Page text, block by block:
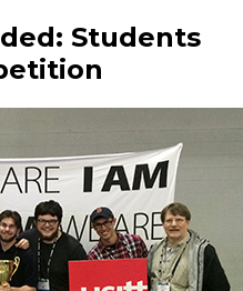
Students